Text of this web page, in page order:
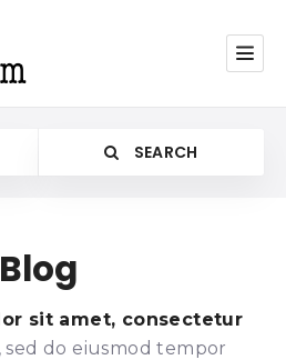
SEARCH
Blog
sit amet, consectetur
, sed do eiusmod tempor